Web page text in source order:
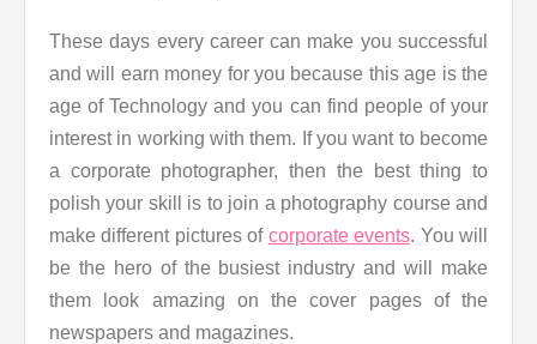
These days every career can make you successful
and will earn money for you because this age is the
age of Technology and you can find people of your
interest in working with them. If you want to become
a corporate photographer, then the best thing to
polish your skill is to join a photography course and
make different pictures of corporate events. You will
be the hero of the busiest industry and will make
them look amazing on the cover pages of the
newspapers and magazines.